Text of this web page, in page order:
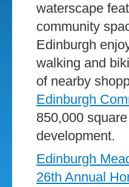
waterscape
community
Edinburgh
walking and
of nearby
Edinburgh
850,000
development.
Edinburgh
26th Annual